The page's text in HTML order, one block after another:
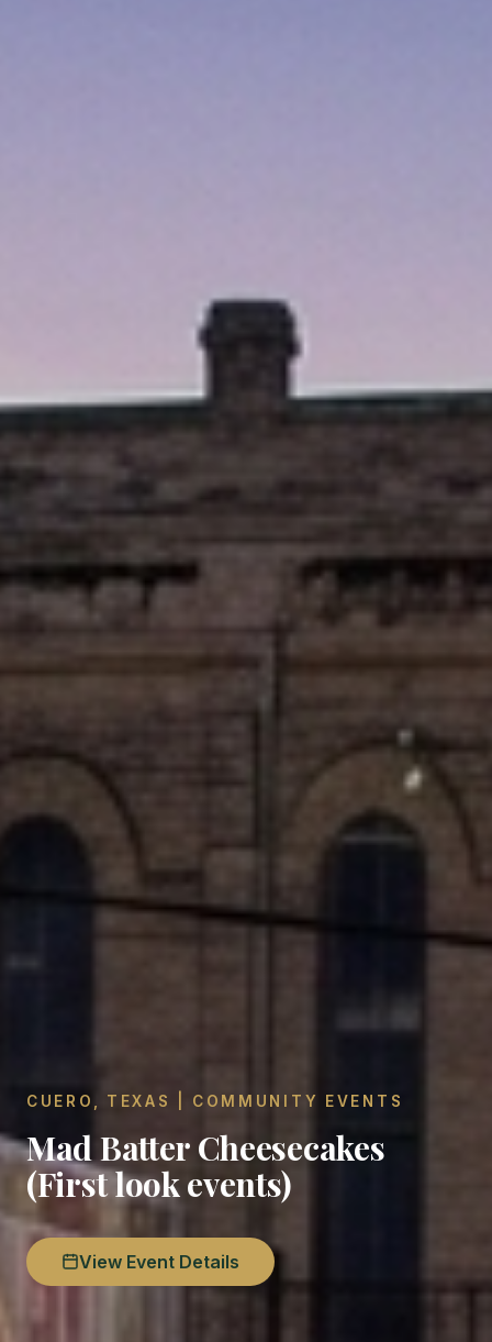
CUERO, TEXAS | COMMUNITY EVENTS
Mad Batter Cheesecakes
(First look events)
View Event Details